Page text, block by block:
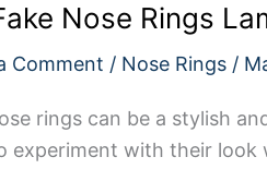
Nose Rings
Comment / Nose Rings/
rings can be a stylish
experiment with their look